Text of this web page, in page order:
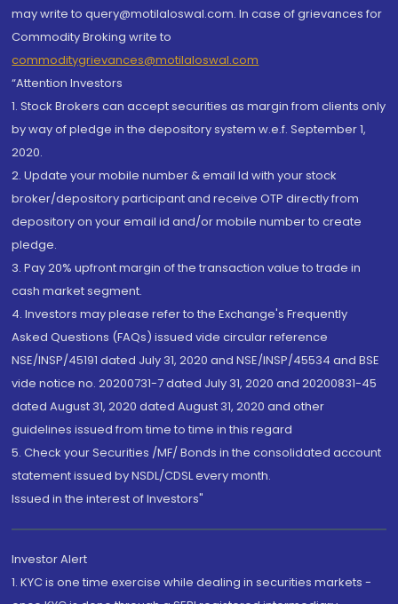
may write to query@motilaloswal.com. In case of grievances for
Commodity Broking write to
commoditygrievances@motilaloswal.com
“Attention Investors
1. Stock Brokers can accept securities as margin from clients only
by way of pledge in the depository system w.e.f. September 1,
2020.
2. Update your mobile number & email Id with your stock
broker/depository participant and receive OTP directly from
depository on your email id and/or mobile number to create
pledge.
3. Pay 20% upfront margin of the transaction value to trade in
cash market segment.
4. Investors may please refer to the Exchange's Frequently
Asked Questions (FAQs) issued vide circular reference
NSE/INSP/45191 dated July 31, 2020 and NSE/INSP/45534 and BSE
vide notice no. 20200731-7 dated July 31, 2020 and 20200831-45
dated August 31, 2020 dated August 31, 2020 and other
guidelines issued from time to time in this regard
5. Check your Securities /MF/ Bonds in the consolidated account
statement issued by NSDL/CDSL every month.
Issued in the interest of Investors"
Investor Alert
1. KYC is one time exercise while dealing in securities markets -